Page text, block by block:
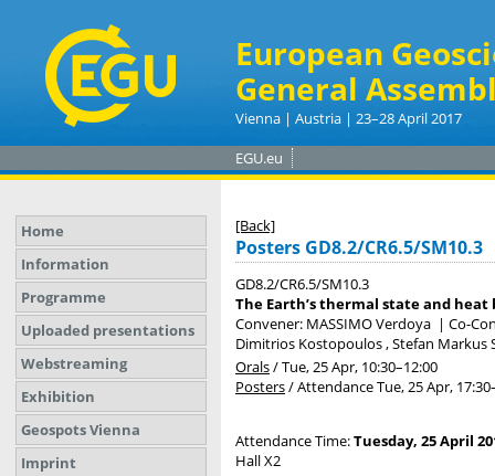
European
General
Vienna | Austria | 23–28 April 2017
EGU.eu
Home
Information
Programme
Uploaded presentations
Webstreaming
Exhibition
Geospots Vienna
Imprint
[Back]
Posters GD8.2/CR6.5/SM10.3
GD8.2/CR6.5/SM10.3
The Earth’s thermal state and
Convener: MASSIMO Verdoya | Co-
Dimitrios Kostopoulos , Stefan Markus
Orals/Tue, 25 Apr, 10:30–12:00
Posters/AttendanceTue, 25 Apr, 17:30
Attendance Time:Tuesday, 25 April
Hall X2